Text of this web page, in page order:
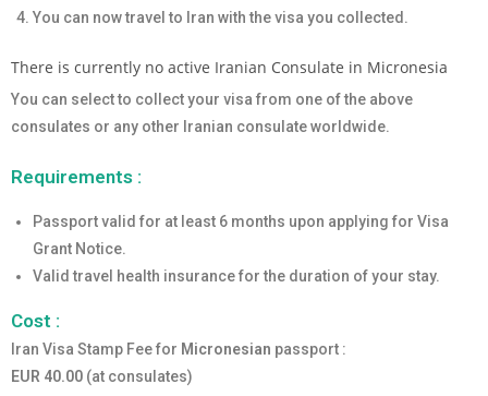
You can now travel to Iran with the visa you collected.
There is currently no active Iranian Consulate in Micronesia
You can select to collect your visa from one of the above
consulates or any other Iranian consulate worldwide.
Requirements :
Passport valid for at least 6 months upon applying for Visa
Grant Notice.
Valid travel health insurance for the duration of your stay.
Cost :
Iran Visa Stamp Fee for Micronesian passport :
EUR 40.00 (at consulates)